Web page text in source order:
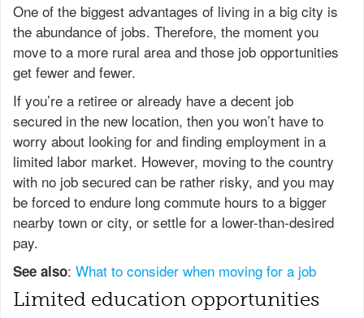
One of the biggest advantages of living in a big city is
the abundance of jobs. Therefore, the moment you
move to a more rural area and those job opportunities
get fewer and fewer.
If you’re a retiree or already have a decent job
secured in the new location, then you won’t have to
worry about looking for and finding employment in a
limited labor market. However, moving to the country
with no job secured can be rather risky, and you may
be forced to endure long commute hours to a bigger
nearby town or city, or settle for a lower-than-desired
pay.
See also: What to consider when moving for a job
Limited education opportunities